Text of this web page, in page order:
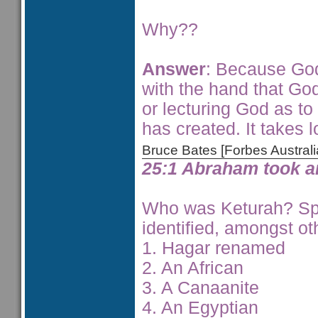
Why??
Answer: Because
with the hand that
or lecturing God as
has created. It takes
Bruce Bates [Forbes
25:1 Abraham took
Who was Keturah?
identified, amongst
1. Hagar renamed
2. An African
3. A Canaanite
4. An Egyptian